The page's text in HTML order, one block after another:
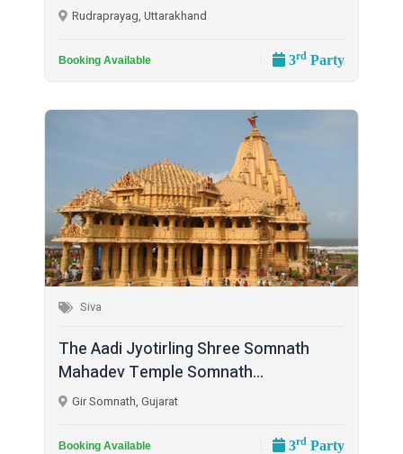
Rudraprayag, Uttarakhand
Booking Available 3rd Party
Siva
The Aadi Jyotirling Shree Somnath
Mahadev Temple Somnath...
Gir Somnath, Gujarat
Booking Available 3rd Party